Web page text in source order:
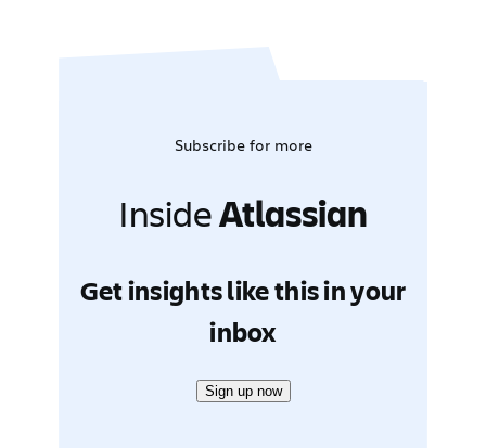
Subscribe for more
InsideAtlassian
Get insights like this in your
inbox
Sign up now